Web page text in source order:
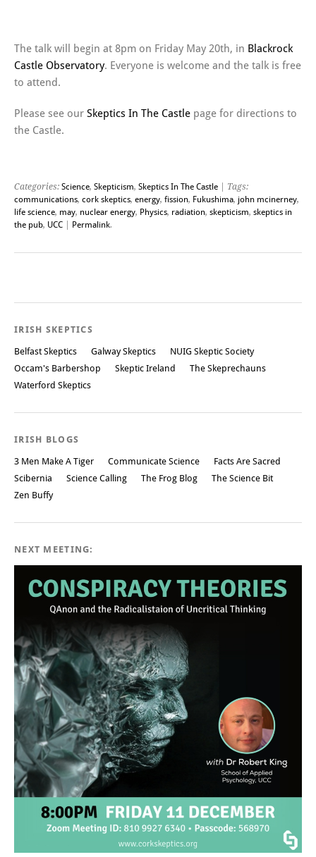
The talk will begin at 8pm on Friday May 20th, in Blackrock
Castle Observatory. Everyone is welcome and the talk is free
to attend.
Please see our Skeptics In The Castle page for directions to
the Castle.
Categories: Science, Skepticism, Skeptics In The Castle | Tags:
communications, cork skeptics, energy, fission, Fukushima, john mcinerney,
life science, may, nuclear energy, Physics, radiation, skepticism, skeptics in
the pub, UCC Permalink.
Post navigation
IRISH SKEPTICS
Belfast Skeptics Galway Skeptics
NUIG Skeptic Society
Occam's Barbershop
Skeptic Ireland
The Skeprechauns
Waterford Skeptics
IRISH BLOGS
3 Men Make A Tiger Communicate Science
Facts Are Sacred
Scibernia
Science Calling The Frog Blog
The Science Bit
Zen Buffy
NEXT MEETING: